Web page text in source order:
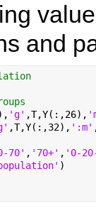
and
'g' ,T,Y(:,26),
,T,Y(:,32), ':m'
70' , '70+' , '0-
)